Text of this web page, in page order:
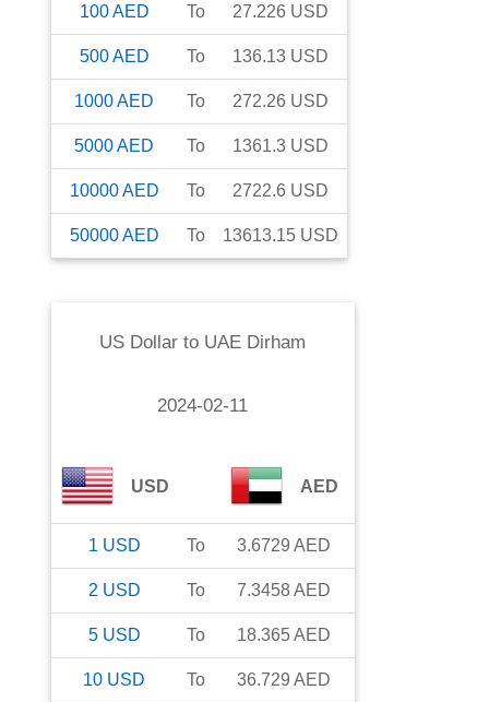
100AED To 27.226 USD
500AED To 136.13 USD
1000AED To 272.26 USD
5000AED To 1361.3 USD
10000AED To 2722.6 USD
50000AED To 13613.15 USD
US Dollar to UAE Dirham
2024-02-11
USD AED
1 USD To 3.6729 AED
2 USD To 7.3458AED
5 USD To 18.365AED
10 USD To 36.729 AED